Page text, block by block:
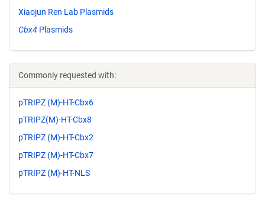
Xiaojun Ren Lab Plasmids
Cbx4 Plasmids
Commonly requested with:
pTRIPZ (M)-HT-Cbx6
pTRIPZ(M)-HT-Cbx8
pTRIPZ (M)-HT-Cbx2
pTRIPZ (M)-HT-Cbx7
pTRIPZ (M)-HT-NLS